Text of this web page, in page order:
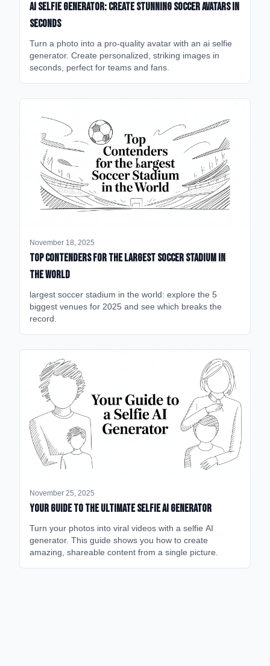
AI Selfie Generator: Create Stunning Soccer Avatars in
Seconds
Turn a photo into a pro-quality avatar with an ai selfie
generator. Create personalized, striking images in
seconds, perfect for teams and fans.
November 18, 2025
Top Contenders for the Largest Soccer Stadium in
the World
largest soccer stadium in the world: explore the 5
biggest venues for 2025 and see which breaks the
record.
November 25, 2025
Your Guide to the Ultimate Selfie AI Generator
Turn your photos into viral videos with a selfie AI
generator. This guide shows you how to create
amazing, shareable content from a single picture.